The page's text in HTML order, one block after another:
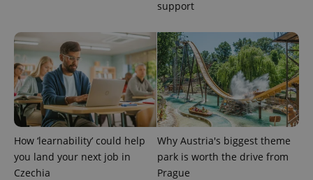
support
How ‘learnability’ could help
you land your next job in
Czechia
Why Austria's biggest theme
park is worth the drive from
Prague
^eps_[0-9]+$ .expats.cz